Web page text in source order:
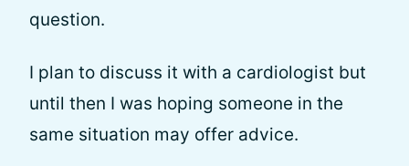
question.
I plan to discuss it with a cardiologist but
until then I was hoping someone in the
same situation may offer advice.